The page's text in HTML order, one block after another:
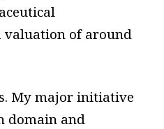
valuation of around
My major initiative
domain and